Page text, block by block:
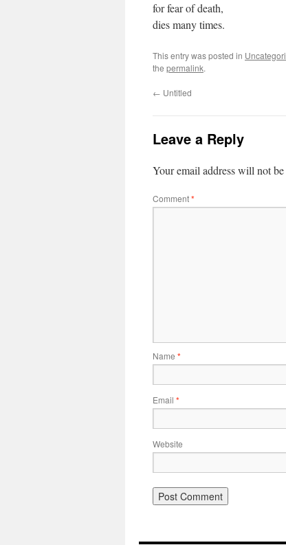
for fear of death,
dies many times.
This entry was posted in
the permalink.
← Untitled
Leave a Reply
Your email address will not
Comment*
Name *
Email *
Website